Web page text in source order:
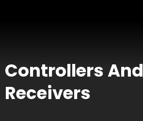
Controllers And
Receivers